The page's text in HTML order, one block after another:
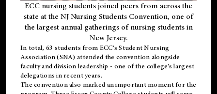
ECC nursing students joined peers from across the
state at the NJ Nursing Students Convention, one of
the largest annual gatherings of nursing students in
New Jersey.
In total, 63 students from ECC’s Student Nursing
Association (SNA) attended the convention alongside
faculty and division leadership - one of the college’s largest
delegations in recent years.
The convention also marked an important moment for the